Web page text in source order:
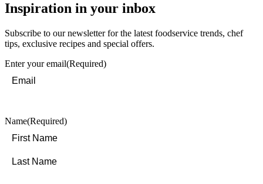
Inspiration in your inbox
Subscribe to our newsletter for the latest foodservice trends, chef
tips, exclusive recipes and special offers.
Enter your email(Required)
Name(Required)